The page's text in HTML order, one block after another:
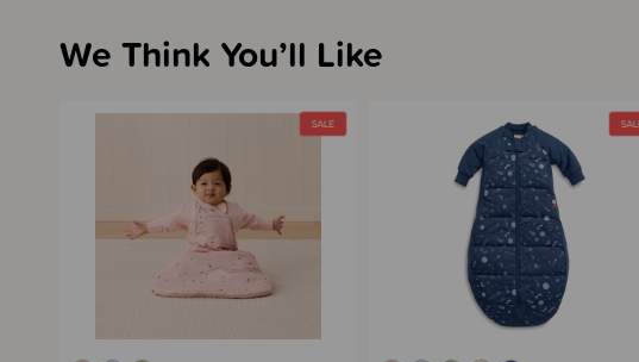
We Think You’ll Like